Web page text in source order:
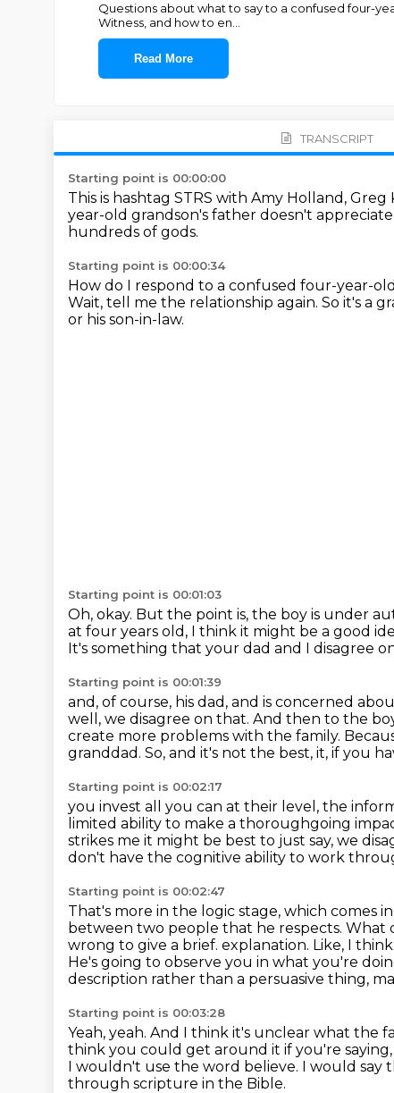
Questions about what to say to a confused four-
Witness, and how to en
Read More
TRANSCRIPT
Starting point is 00:00:00
This is hashtag STRS with Amy Holland, Greg
year-old grandson's father doesn't
hundreds of gods.
Starting point is 00:00:34
How do I respond to a confused four-year-
Wait, tell me the relationship again. So it's a
or his son-in-law.
Starting point is 00:01:03
Oh, okay. But the point is, the boy is under
at four years old, I think it might be a good
It's something that your dad and I disagree
Starting point is 00:01:39
and, of course, his dad, and is concerned
well, we disagree on that. And then to the
create more problems with the family.
granddad. So, and it's not the best, it, if you
Starting point is 00:02:17
you invest all you can at their level, the
limited ability to make a thoroughgoing
strikes me it might be best to just say, we
don't have the cognitive ability to work
Starting point is 00:02:47
That's more in the logic stage, which comes
between two people that he respects. What
wrong to give a brief. explanation. Like, I
He's going to observe you in what you're
description rather than a persuasive thing,
Starting point is 00:03:28
Yeah, yeah. And I think it's unclear what the
think you could get around it if you're saying,
I wouldn't use the word believe. I would say
through scripture in the Bible.